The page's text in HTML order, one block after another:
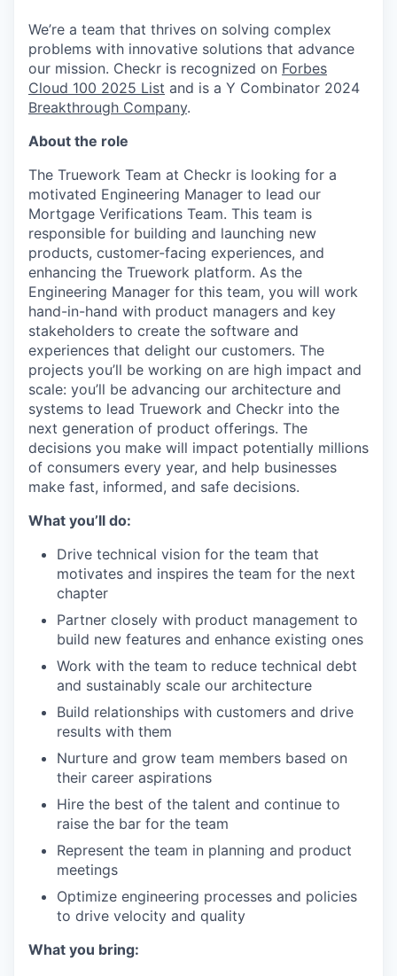
We’re a team that thrives on solving complex
problems with innovative solutions that advance
our mission. Checkr is recognized on Forbes
Cloud 100 2025 List and is a Y Combinator 2024
Breakthrough Company.
About the role
The Truework Team at Checkr is looking for a
motivated Engineering Manager to lead our
Mortgage Verifications Team. This team is
responsible for building and launching new
products, customer-facing experiences, and
enhancing the Truework platform. As the
Engineering Manager for this team, you will work
hand-in-hand with product managers and key
stakeholders to create the software and
experiences that delight our customers. The
projects you’ll be working on are high impact and
scale: you’ll be advancing our architecture and
systems to lead Truework and Checkr into the
next generation of product offerings. The
decisions you make will impact potentially millions
of consumers every year, and help businesses
make fast, informed, and safe decisions.
What you’ll do:
Drive technical vision for the team that
motivates and inspires the team for the next
chapter
Partner closely with product management to
build new features and enhance existing ones
Work with the team to reduce technical debt
and sustainably scale our architecture
Build relationships with customers and drive
results with them
Nurture and grow team members based on
their career aspirations
Hire the best of the talent and continue to
raise the bar for the team
Represent the team in planning and product
meetings
Optimize engineering processes and policies
to drive velocity and quality
What you bring: